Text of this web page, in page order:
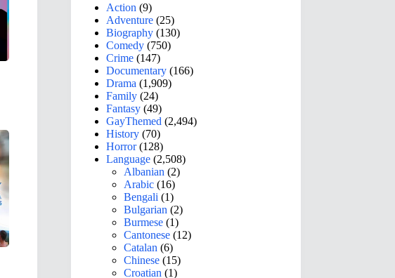
Action (9)
Adventure (25)
Biography (130)
Comedy (750)
Crime (147)
Documentary (166)
Drama (1,909)
Family (24)
Fantasy (49)
GayThemed (2,494)
History (70)
Horror(128)
Language (2,508)
Albanian (2)
Arabic (16)
Bengali (1)
Bulgarian (2)
Burmese (1)
Cantonese (12)
Catalan (6)
Chinese (15)
Croatian (1)